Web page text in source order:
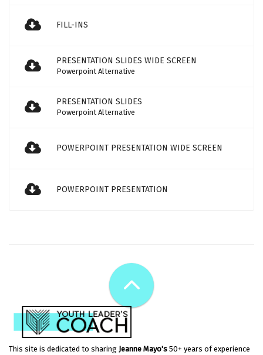
FILL-INS
PRESENTATION SLIDES WIDE SCREEN
Powerpoint Alternative
PRESENTATION SLIDES
Powerpoint Alternative
POWERPOINT PRESENTATION WIDE SCREEN
POWERPOINT PRESENTATION
This site is dedicated to sharing Jeanne Mayo's 50+ years of experience